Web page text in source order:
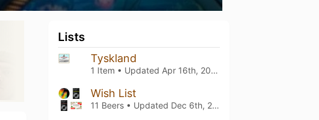
Lists
Tyskland
1 Item • Updated Apr 16th, 2025
Wish List
11 Beers • Updated Dec 6th, 2024